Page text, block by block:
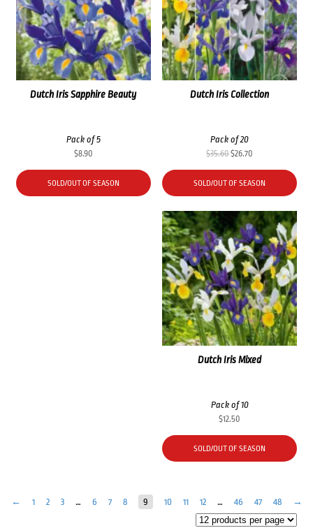
Dutch Iris Collection
Pack of 20
$35.60Original
was:
$35.60.
$26.70
is:
$26.70.
SOLD/OUT OF SEASON
Dutch Iris Sapphire Beauty
Pack of 5
$8.90
SOLD/OUT OF SEASON
Dutch Iris Mixed
Pack of 10
$12.50
SOLD/OUT OF SEASON
← 1 2 3 … 6 7 8 9 10 11 12 … 46 47 48 →